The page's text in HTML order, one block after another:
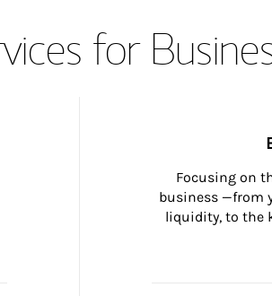
for
Focusing on
business —from
liquidity, to the